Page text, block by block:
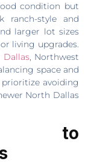
condition but
ranch-style and
larger lot sizes
living upgrades.
Dallas, Northwest
space and
avoiding
North Dallas
to